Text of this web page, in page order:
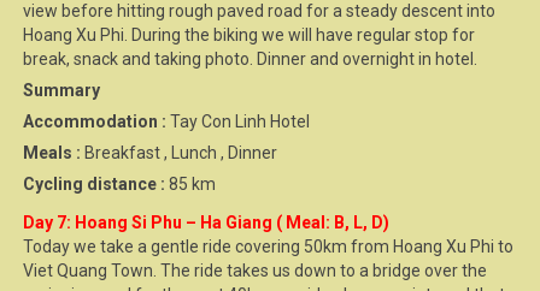
view before hitting rough paved road for a steady descent into
Hoang Xu Phi. During the biking we will have regular stop for
break, snack and taking photo. Dinner and overnight in hotel.
Summary
Accommodation : Tay Con Linh Hotel
Meals : Breakfast , Lunch , Dinner
Cycling distance : 85 km
Day 7: Hoang Si Phu – Ha Giang ( Meal: B, L, D)
Today we take a gentle ride covering 50km from Hoang Xu Phi to
Viet Quang Town. The ride takes us down to a bridge over the